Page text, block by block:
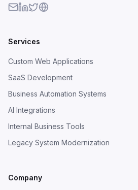
Services
Custom Web Applications
SaaS Development
Business Automation Systems
AI Integrations
Internal Business Tools
Legacy System Modernization
Company